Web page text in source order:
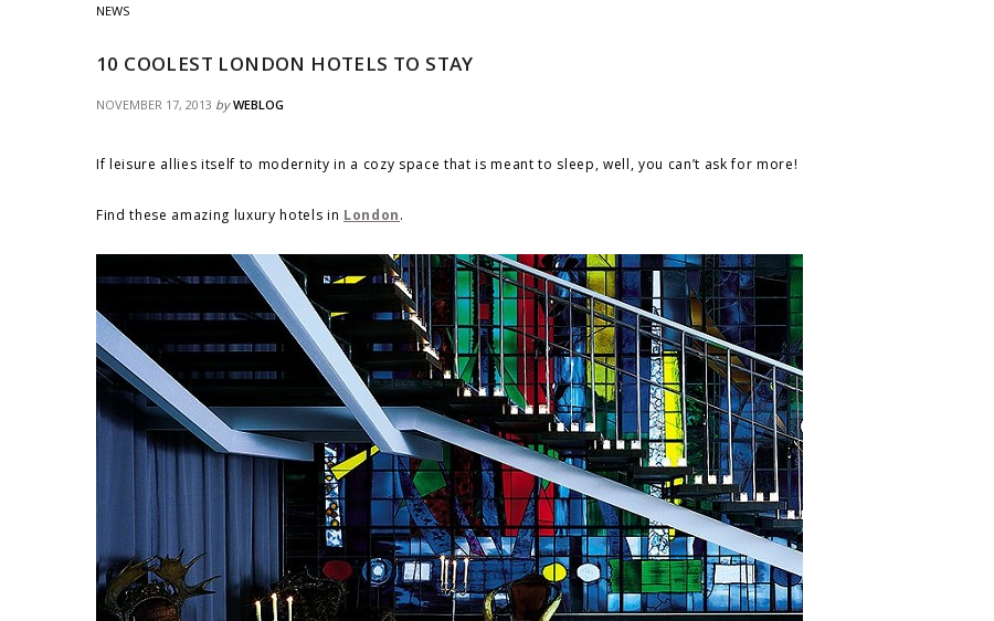
NEWS
10 COOLEST LONDON HOTELS TO STAY
NOVEMBER 17, 2013 by WEBLOG
If leisure allies itself to modernity in a cozy space that is meant to sleep, well, you can’t ask for more!
Find these amazing luxury hotels in London.